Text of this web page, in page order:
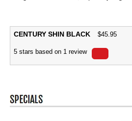
CENTURY SHIN BLACK $45.95
5 stars based on 1 review